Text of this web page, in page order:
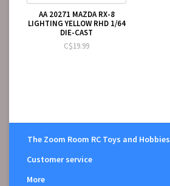
AA 20271 MAZDA RX-8
LIGHTING YELLOW RHD 1/64
DIE-CAST
C$19.99
The Zoom Room RC Toys and Hobbies
Customer service
More